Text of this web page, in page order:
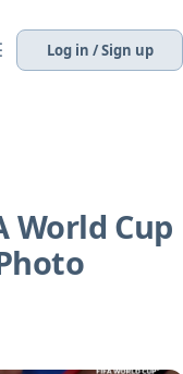
Log in / Sign up
World Cup